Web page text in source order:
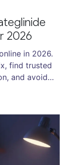
2026
in 2026.
find trusted
and avoid